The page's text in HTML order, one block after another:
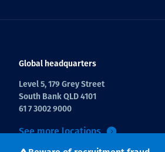
Global headquarters
Level 5, 179 Grey Street
South Bank QLD 4101
61 7 3002 9000
See more locations